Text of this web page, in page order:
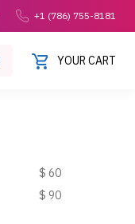
+1 (786) 755-8181
YOUR CART
$ 60
$ 90